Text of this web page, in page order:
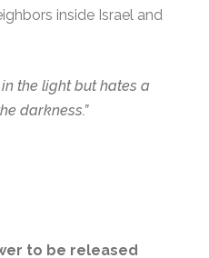
inside Israel and
the light but hates a
darkness.”
to be released